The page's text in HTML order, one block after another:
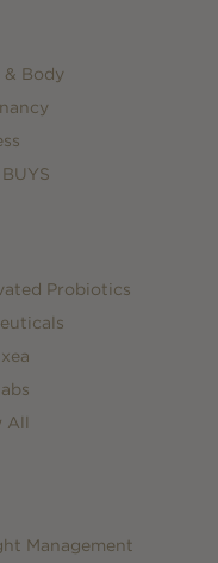
& Body
Probiotics
All
Management